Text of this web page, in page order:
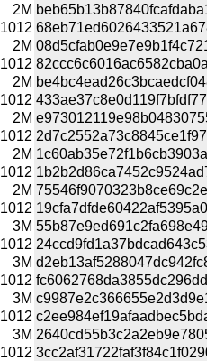
2M
1012
2M
1012
2M
1012
2M
1012
2M
1012
2M
1012
3M
1012
3M
1012
3M
1012
3M
1012